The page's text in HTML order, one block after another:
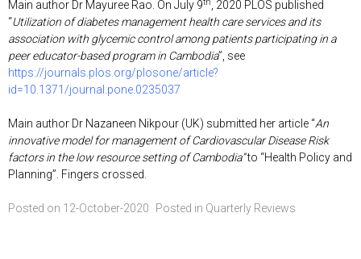
Main author Dr Mayuree Rao. On July 9
, 2020 PLOS published
“Utilization of diabetes management health care services and its
association with glycemic control among patients participating in a
peer educator-based program in Cambodia”, see
https://journals.plos.org/plosone/article?
id=10.1371/journal.pone.0235037
Main author Dr Nazaneen Nikpour (UK) submitted her article “An
innovative model for management of Cardiovascular Disease Risk
factors in the low resource setting of Cambodia”to “Health Policy and
Planning”. Fingers crossed.
Posted on 12-October-2020 Posted in Quarterly Reviews